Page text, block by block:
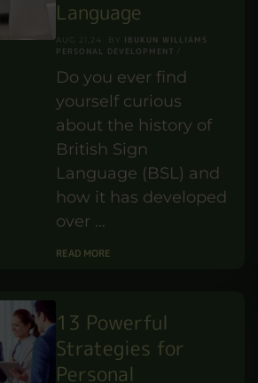
Moreover, it
efficiently distributes
energy among
various …
READ MORE
History of the
British Sign
Language
Do you ever find
yourself curious
about the history of